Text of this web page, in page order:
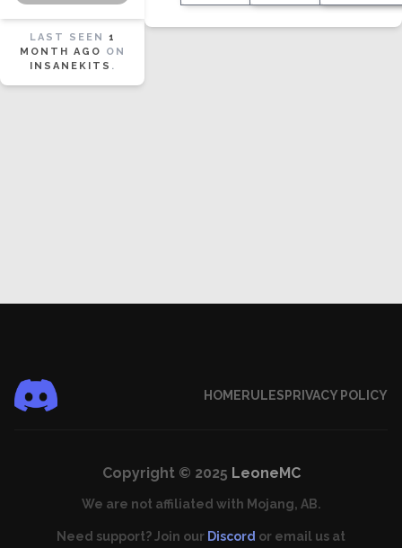
LAST SEEN 1
MONTH AGO
ON
INSANEKITS .
HOME RULES PRIVACY POLICY
Copyright © 2025 LeoneMC
We are not affiliated with Mojang, AB.
Need support? Join our Discord or email us at